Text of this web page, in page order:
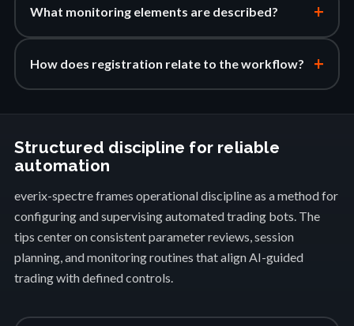
What monitoring elements are described? +
How does registration relate to the workflow? +
Structured discipline for reliable
automation
everix-spectre frames operational discipline as a method for
configuring and supervising automated trading bots. The
tips center on consistent parameter reviews, session
planning, and monitoring routines that align AI-guided
trading with defined controls.